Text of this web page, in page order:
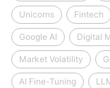
Unicorns Fintech
Google AI Digital
Market Volatility
AI Fine-Tuning